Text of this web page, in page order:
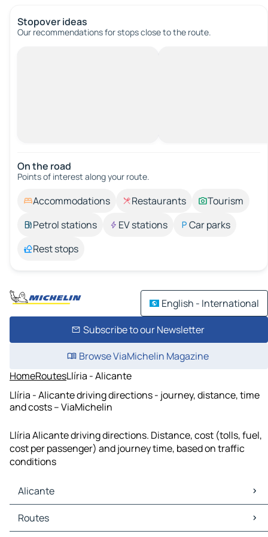
Stopover ideas
Our recommendations for stops close to the route.
On the road
Points of interest along your route.
Accommodations Restaurants
Tourism
Petrol stations
EV stations
Car parks
Rest stops
English - International
Subscribe to our Newsletter
Browse ViaMichelin Magazine
HomeRoutesLlíria - Alicante
Llíria - Alicante driving directions - journey, distance, time
and costs – ViaMichelin
Llíria Alicante driving directions. Distance, cost (tolls, fuel,
cost per passenger) and journey time, based on traffic
conditions
Alicante
Alicante Maps
Alicante Traffic
Routes